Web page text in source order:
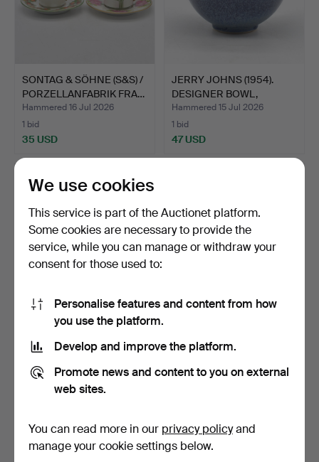
SONTAG & SÖHNE (S&S) /
PORZELLANFABRIK FRA…
Hammered 16 Jul 2026
1 bid
35 USD
JERRY JOHNS (1954).
DESIGNER BOWL,
CERAMIC…
Hammered 15 Jul 2026
1 bid
47 USD
ANTIQUE CUP & SAUCER
CENTU…
Hammered 14 Jul 2026
64 USD
CIRCA …
Hammered 14 Jul 2026
41 USD
We use cookies
This service is part of the Auctionet platform.
Some cookies are necessary to provide the
service, while you can manage or withdraw your
consent for those used to:
Personalise features and content from how
you use the platform.
Develop and improve the platform.
Promote news and content to you on external
web sites.
You can read more in our privacy policyand
manage your cookie settings below.